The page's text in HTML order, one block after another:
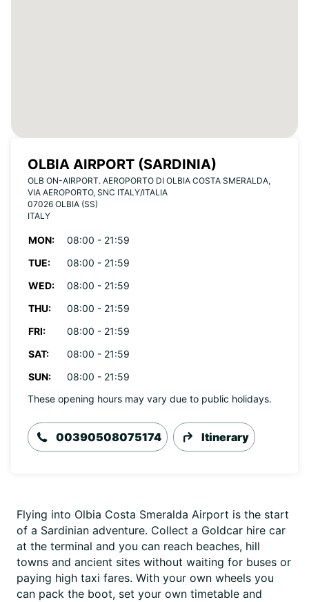
OLBIA AIRPORT (SARDINIA)
OLB ON-AIRPORT. AEROPORTO DI OLBIA COSTA SMERALDA,
VIA AEROPORTO, SNC ITALY/ITALIA
07026 OLBIA (SS)
ITALY
MON:
08:00 - 21:59
TUE:
08:00 - 21:59
WED:
08:00 - 21:59
THU:
08:00 - 21:59
FRI:
08:00 - 21:59
SAT:
08:00 - 21:59
SUN:
08:00 - 21:59
These opening hours may vary due to public holidays.
00390508075174 Itinerary
Flying into Olbia Costa Smeralda Airport is the start
of a Sardinian adventure. Collect a Goldcar hire car
at the terminal and you can reach beaches, hill
towns and ancient sites without waiting for buses or
paying high taxi fares. With your own wheels you
can pack the boot, set your own timetable and